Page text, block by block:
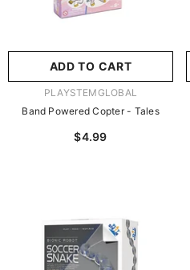
ADD TO CART
VENDOR:PLAYSTEMGLOBAL
Band Powered Copter - Tales
$4.99